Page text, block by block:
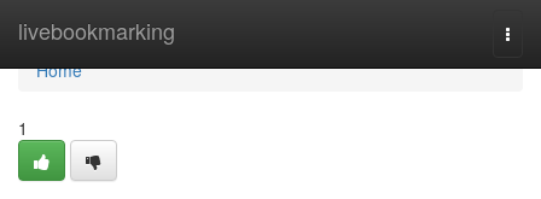
livebookmarking
Home
Home
1